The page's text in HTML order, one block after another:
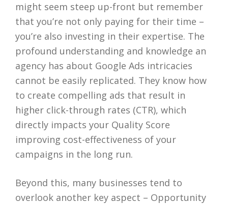
might seem steep up-front but remember
that you’re not only paying for their time –
you’re also investing in their expertise. The
profound understanding and knowledge an
agency has about Google Ads intricacies
cannot be easily replicated. They know how
to create compelling ads that result in
higher click-through rates (CTR), which
directly impacts your Quality Score
improving cost-effectiveness of your
campaigns in the long run.
Beyond this, many businesses tend to
overlook another key aspect – Opportunity